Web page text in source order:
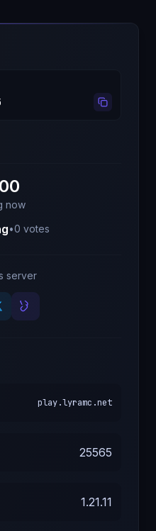
now
•0 votes
server
play.lyramc.net
25565
1.21.11